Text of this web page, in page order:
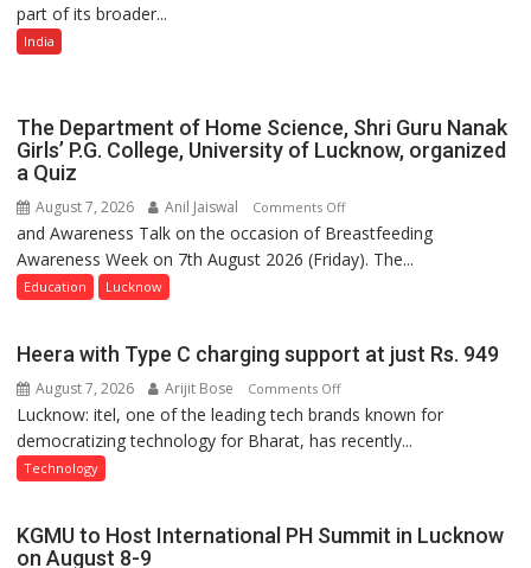
part of its broader...
India
The Department of Home Science, Shri Guru Nanak
Girls’ P.G. College, University of Lucknow, organized
a Quiz
August 7, 2026 Anil Jaiswal Comments Offon
The
Department
Shri
Nanak
Girls’
of
and Awareness Talk on the occasion of Breastfeeding
Awareness Week on 7th August 2026 (Friday). The...
Education Lucknow
Heera with Type C charging support at just Rs. 949
August 7, 2026 Arijit Bose Comments Offon
Heera
with
support
Lucknow: itel, one of the leading tech brands known for
democratizing technology for Bharat, has recently...
Technology
KGMU to Host International PH Summit in Lucknow
on August 8-9